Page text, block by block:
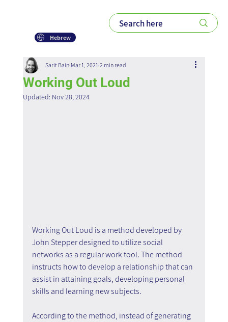
Hebrew
Working Out Loud
Sarit Bain Mar 1, 2021 2 min read
Updated: Nov 28, 2024
Working Out Loud is a method developed by
John Stepper designed to utilize social
networks as a regular work tool. The method
instructs how to develop a relationship that can
assist in attaining goals, developing personal
skills and learning new subjects.
According to the method, instead of generating